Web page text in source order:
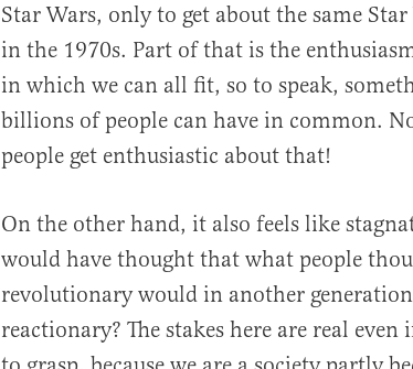
Star Wars, only to get about the same
in the 1970s. Part of that is the
in which we can all fit, so to speak,
billions of people can have in common.
people get enthusiastic about that!
On the other hand, it also feels like
would have thought that what people
revolutionary would in another
reactionary? The stakes here are real even